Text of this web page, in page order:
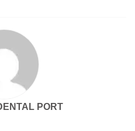
PORT